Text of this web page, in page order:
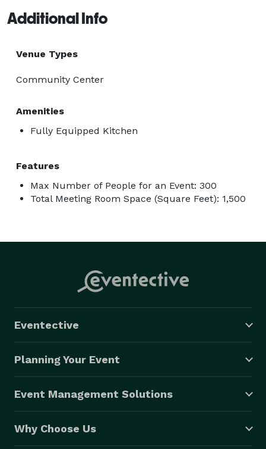
Additional Info
Venue Types
Community Center
Amenities
Fully Equipped Kitchen
Features
Max Number of People for an Event: 300
Total Meeting Room Space (Square Feet): 1,500
Eventective
Planning Your Event
Event Management Solutions
Why Choose Us